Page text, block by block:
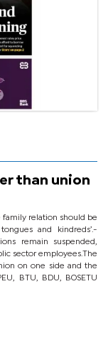
than union
family relation should be
and kindreds’.-
remain suspended,
sector employees.The
on one side and the
BTU, BDU, BOSETU